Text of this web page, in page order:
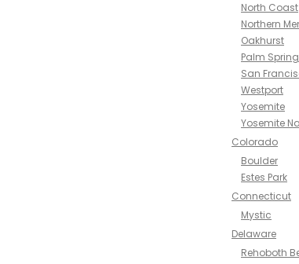
North Coast
Northern
Oakhurst
Palm
San
Westport
Yosemite
Yosemite
Colorado
Boulder
Estes Park
Connecticut
Mystic
Delaware
Rehoboth